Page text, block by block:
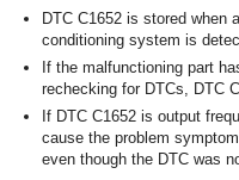
DTC C1652 is stored when
conditioning system is
If the malfunctioning part
rechecking for DTCs, DTC
If DTC C1652 is output
cause the problem
even though the DTC was